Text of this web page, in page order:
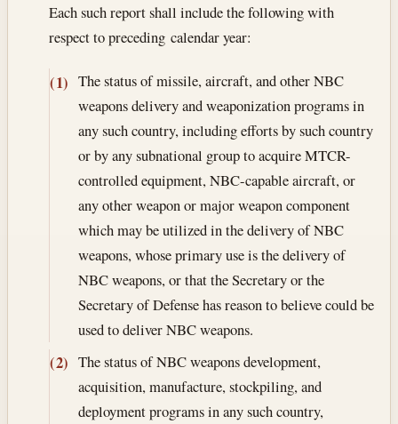
Each such report shall include the following with
respect to preceding calendar year:
(1) The status of missile, aircraft, and other NBC
weapons delivery and weaponization programs in
any such country, including efforts by such country
or by any subnational group to acquire MTCR-
controlled equipment, NBC-capable aircraft, or
any other weapon or major weapon component
which may be utilized in the delivery of NBC
weapons, whose primary use is the delivery of
NBC weapons, or that the Secretary or the
Secretary of Defense has reason to believe could be
used to deliver NBC weapons.
(2) The status of NBC weapons development,
acquisition, manufacture, stockpiling, and
deployment programs in any such country,